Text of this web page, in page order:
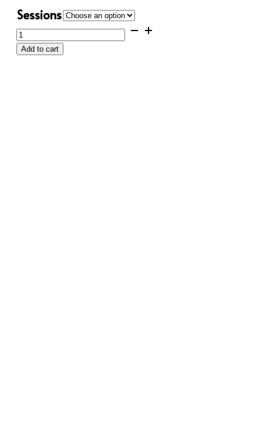
£40.00
through
Sessions
Full
Neck
quantity
Add to cart